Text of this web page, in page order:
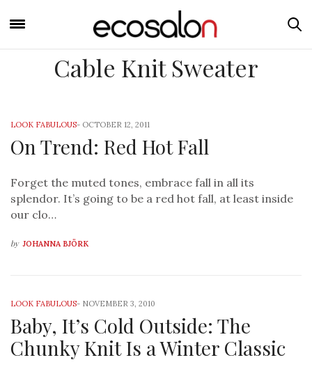
Cable Knit Sweater
LOOK FABULOUS- OCTOBER 12, 2011
On Trend: Red Hot Fall
Forget the muted tones, embrace fall in all its
splendor. It’s going to be a red hot fall, at least inside
our clo…
by JOHANNA BJÖRK
LOOK FABULOUS- NOVEMBER 3, 2010
Baby, It’s Cold Outside: The
Chunky Knit Is a Winter Classic